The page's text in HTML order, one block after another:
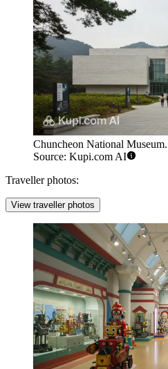
Chuncheon National
Source: Kupi.com AI
Traveller photos:
View traveller photos